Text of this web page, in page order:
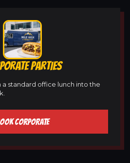
PARTIES
a standard office lunch into the
CORPORATE